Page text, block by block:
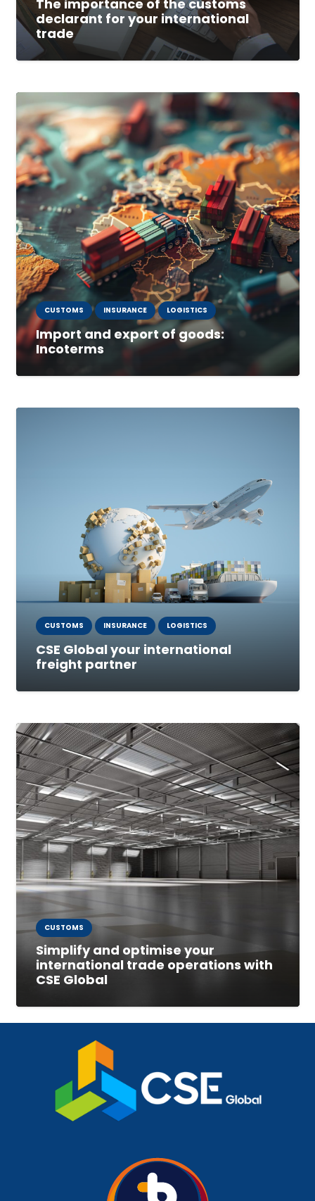
The importance of the customs
declarant for your international
trade
CUSTOMS INSURANCE LOGISTICS
Import and export of goods:
Incoterms
CUSTOMS INSURANCE LOGISTICS
CSE Global your international
freight partner
CUSTOMS
Simplify and optimise your
international trade operations with
CSE Global